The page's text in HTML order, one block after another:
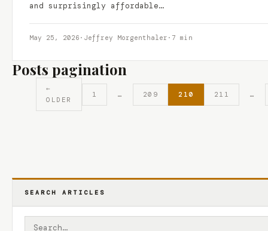
and surprisingly affordable…
May 25, 2026 · Jeffrey Morgenthaler · 7 min
Posts pagination
←
OLDER
1 … 209 210 211 …
SEARCH ARTICLES